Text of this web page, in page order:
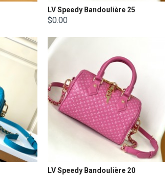
LV Speedy Bandoulière 25
$0.00
LV Speedy Bandoulière 20